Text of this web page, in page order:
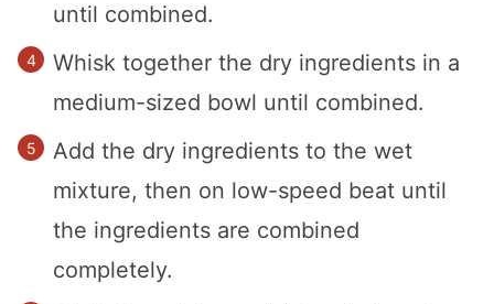
until combined.
Whisk together the dry ingredients in a
medium-sized bowl until combined.
Add the dry ingredients to the wet
mixture, then on low-speed beat until
the ingredients are combined
completely.